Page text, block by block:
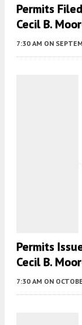
Permits
Cecil B.
7:30 AM ON
Permits
Cecil B.
7:30 AM ON